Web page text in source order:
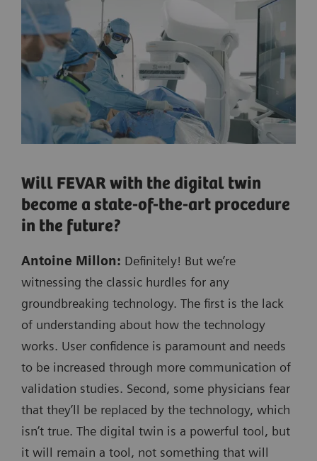
Will FEVAR with the digital twin
become a state-of-the-art procedure
in the future?
Antoine Millon: Definitely! But we’re
witnessing the classic hurdles for any
groundbreaking technology. The first is the lack
of understanding about how the technology
works. User confidence is paramount and needs
to be increased through more communication of
validation studies. Second, some physicians fear
that they’ll be replaced by the technology, which
isn’t true. The digital twin is a powerful tool, but
it will remain a tool, not something that will